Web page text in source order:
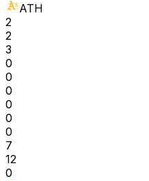
ATH
2
2
3
0
0
0
0
0
0
7
12
0